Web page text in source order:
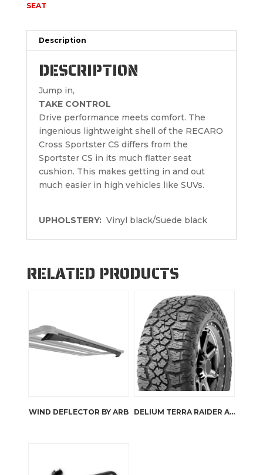
SEAT
Description
DESCRIPTION
Jump in,
TAKE CONTROL
Drive performance meets comfort. The
ingenious lightweight shell of the RECARO
Cross Sportster CS differs from the
Sportster CS in its much flatter seat
cushion. This makes getting in and out
much easier in high vehicles like SUVs.
UPHOLSTERY: Vinyl black/Suede black
RELATED PRODUCTS
WIND DEFLECTOR BY ARB DELIUM TERRA RAIDER A/TX KU-257